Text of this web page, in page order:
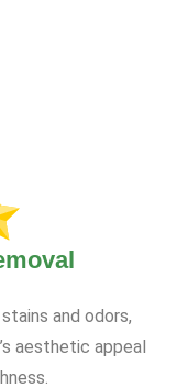
and odors,
aesthetic appeal